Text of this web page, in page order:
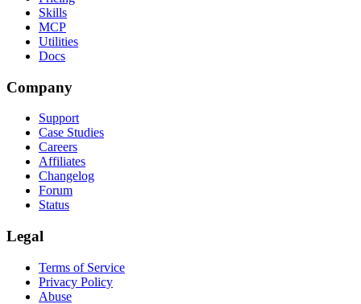
Skills
MCP
Utilities
Docs
Company
Support
Case Studies
Careers
Affiliates
Changelog
Forum
Status
Legal
Terms of Service
Privacy Policy
Abuse